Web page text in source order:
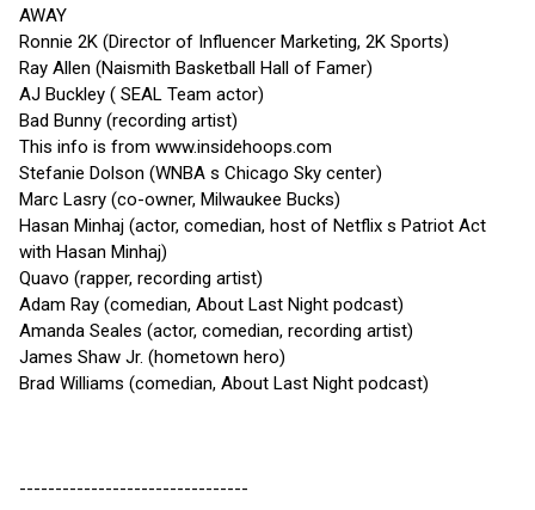
AWAY
Ronnie 2K (Director of Influencer Marketing, 2K Sports)
Ray Allen (Naismith Basketball Hall of Famer)
AJ Buckley ( SEAL Team actor)
Bad Bunny (recording artist)
This info is from www.insidehoops.com
Stefanie Dolson (WNBA s Chicago Sky center)
Marc Lasry (co-owner, Milwaukee Bucks)
Hasan Minhaj (actor, comedian, host of Netflix s Patriot Act
with Hasan Minhaj)
Quavo (rapper, recording artist)
Adam Ray (comedian, About Last Night podcast)
Amanda Seales (actor, comedian, recording artist)
James Shaw Jr. (hometown hero)
Brad Williams (comedian, About Last Night podcast)
--------------------------------